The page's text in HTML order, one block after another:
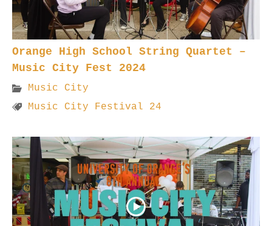
Orange High School String Quartet –
Music City Fest 2024
Music City
Music City Festival 24